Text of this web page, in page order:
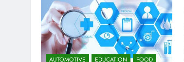
AUTOMOTIVE EDUCATION
FOOD